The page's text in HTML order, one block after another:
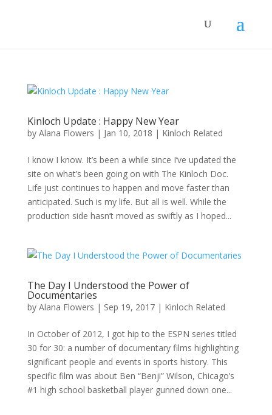
Kinloch Update : Happy New Year
by Alana Flowers | Jan 10, 2018 | Kinloch Related
I know I know. It’s been a while since I’ve updated the
site on what’s been going on with The Kinloch Doc.
Life just continues to happen and move faster than
anticipated. Such is my life. But all is well. While the
production side hasn’t moved as swiftly as I hoped...
The Day I Understood the Power of
Documentaries
by Alana Flowers | Sep 19, 2017| Kinloch Related
In October of 2012, I got hip to the ESPN series titled
30 for 30: a number of documentary films highlighting
significant people and events in sports history. This
specific film was about Ben “Benji” Wilson, Chicago’s
#1 high school basketball player gunned down one...